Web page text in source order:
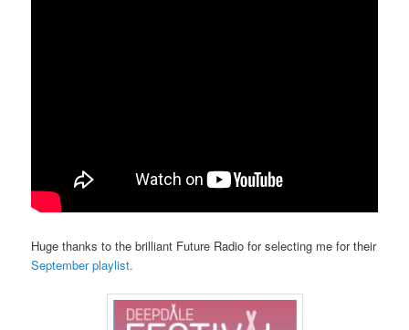
Huge thanks to the brilliant Future Radio for selecting me for their
September playlist.